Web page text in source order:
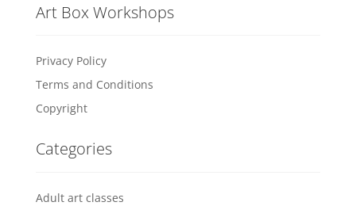
Art Box Workshops
Privacy Policy
Terms and Conditions
Copyright
Categories
Adult art classes